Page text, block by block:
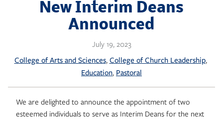
New Interim Deans
Announced
July 19, 2023
College of Arts and Sciences, College of Church Leadership,
Education, Pastoral
We are delighted to announce the appointment of two
esteemed individuals to serve as Interim Deans for the next